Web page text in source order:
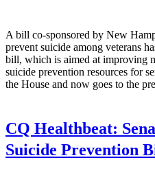
A bill co-sponsored by New
prevent suicide among veterans
bill, which is aimed at improving
suicide prevention resources for
the House and now goes to the
CQ Healthbeat:
Suicide Prevention